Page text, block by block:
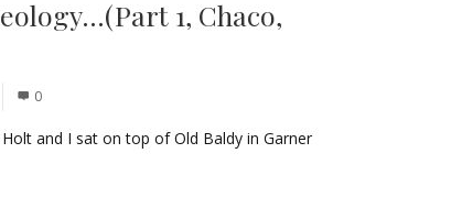
1, Chaco,
0
and I sat on top of Old Baldy in Garner